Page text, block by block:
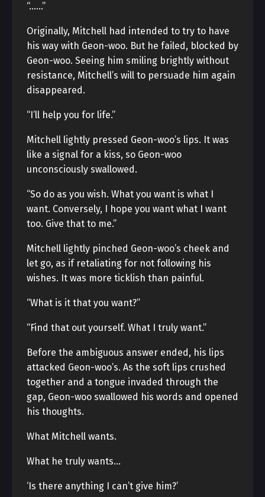
“……”
Originally, Mitchell had intended to try to have
his way with Geon-woo. But he failed, blocked by
Geon-woo. Seeing him smiling brightly without
resistance, Mitchell’s will to persuade him again
disappeared.
“I’ll help you for life.”
Mitchell lightly pressed Geon-woo’s lips. It was
like a signal for a kiss, so Geon-woo
unconsciously swallowed.
“So do as you wish. What you want is what I
want. Conversely, I hope you want what I want
too. Give that to me.”
Mitchell lightly pinched Geon-woo’s cheek and
let go, as if retaliating for not following his
wishes. It was more ticklish than painful.
“What is it that you want?”
“Find that out yourself. What I truly want.”
Before the ambiguous answer ended, his lips
attacked Geon-woo’s. As the soft lips crushed
together and a tongue invaded through the
gap, Geon-woo swallowed his words and opened
his thoughts.
What Mitchell wants.
What he truly wants…
‘Is there anything I can’t give him?’